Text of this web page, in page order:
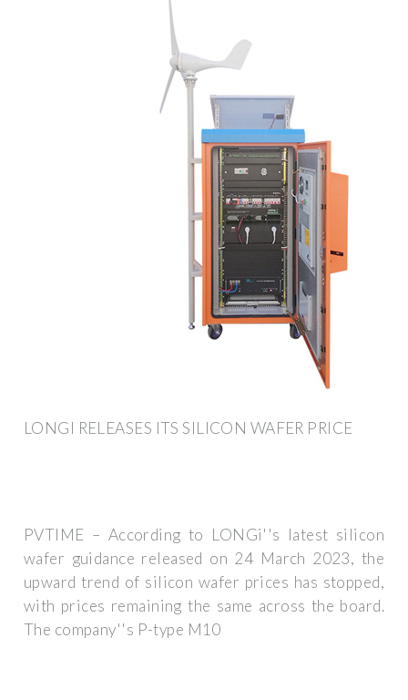
LONGI RELEASES ITS SILICON WAFER PRICE
PVTIME – According to LONGi''s latest silicon
wafer guidance released on 24 March 2023, the
upward trend of silicon wafer prices has stopped,
with prices remaining the same across the board.
The company''s P-type M10